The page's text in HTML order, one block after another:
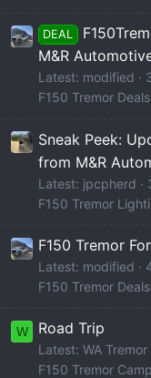
DEAL
M&R
Latest: modified
F150 Tremor Deals
Sneak Peek:
from M&R
Latest: jpcpherd
F150 Tremor
F150 Tremor
Latest: modified
F150 Tremor Deals
W Road Trip
Latest: WA Tremor
F150 Tremor